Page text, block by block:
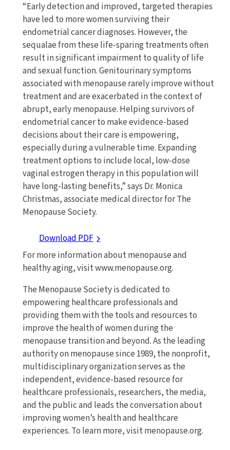
“Early detection and improved, targeted therapies
have led to more women surviving their
endometrial cancer diagnoses. However, the
sequalae from these life-sparing treatments often
result in significant impairment to quality of life
and sexual function. Genitourinary symptoms
associated with menopause rarely improve without
treatment and are exacerbated in the context of
abrupt, early menopause. Helping survivors of
endometrial cancer to make evidence-based
decisions about their care is empowering,
especially during a vulnerable time. Expanding
treatment options to include local, low-dose
vaginal estrogen therapy in this population will
have long-lasting benefits,” says Dr. Monica
Christmas, associate medical director for The
Menopause Society.
Download PDF
For more information about menopause and
healthy aging, visit www.menopause.org.
The Menopause Society is dedicated to
empowering healthcare professionals and
providing them with the tools and resources to
improve the health of women during the
menopause transition and beyond. As the leading
authority on menopause since 1989, the nonprofit,
multidisciplinary organization serves as the
independent, evidence-based resource for
healthcare professionals, researchers, the media,
and the public and leads the conversation about
improving women’s health and healthcare
experiences. To learn more, visit menopause.org.